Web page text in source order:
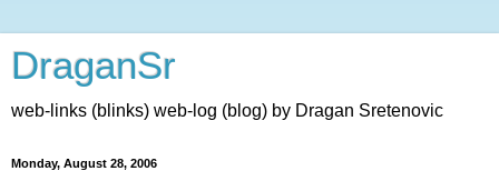
DraganSr
web-links (blinks) web-log (blog) by Dragan Sretenovic
Monday, August 28, 2006